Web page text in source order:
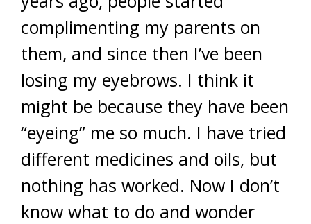
complimenting my parents on
them, and since then I’ve been
losing my eyebrows. I think it
might be because they have been
“eyeing” me so much. I have tried
different medicines and oils, but
nothing has worked. Now I don’t
know what to do and wonder